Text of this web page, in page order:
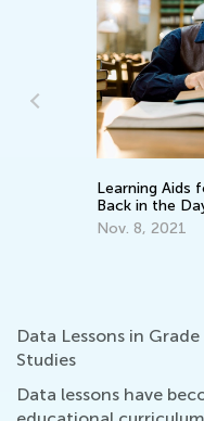
Learning Aids
Back in the
Nov. 8, 2021
Data Lessons in
Studies
Data lessons have